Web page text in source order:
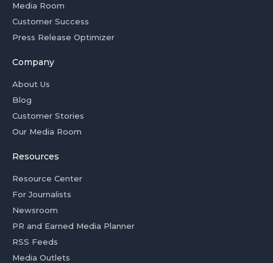
Media Room
Customer Success
Press Release Optimizer
Company
About Us
Blog
Customer Stories
Our Media Room
Resources
Resource Center
For Journalists
Newsroom
PR and Earned Media Planner
RSS Feeds
Media Outlets